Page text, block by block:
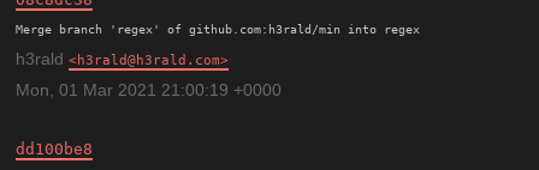
h3rald h3rald@h3rald.com
Mon, 01 Mar 2021 21:00:19 +0000
dd100be8